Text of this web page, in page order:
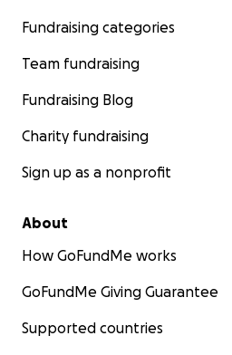
Fundraising categories
Team fundraising
Fundraising Blog
Charity fundraising
Sign up as a nonprofit
About
How GoFundMe works
GoFundMe Giving Guarantee
Supported countries